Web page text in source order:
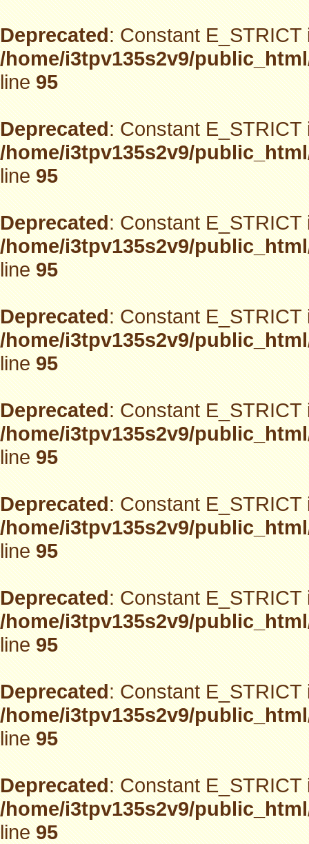
Deprecated: Constant
/home/i3tpv135s2v9/
line95
Deprecated: Constant
/home/i3tpv135s2v9/
line95
Deprecated: Constant
/home/i3tpv135s2v9/
line95
Deprecated: Constant
/home/i3tpv135s2v9/
line95
Deprecated: Constant
/home/i3tpv135s2v9/
line95
Deprecated: Constant
/home/i3tpv135s2v9/
line95
Deprecated: Constant
/home/i3tpv135s2v9/
line95
Deprecated: Constant
/home/i3tpv135s2v9/
line95
Deprecated: Constant
/home/i3tpv135s2v9/
line95